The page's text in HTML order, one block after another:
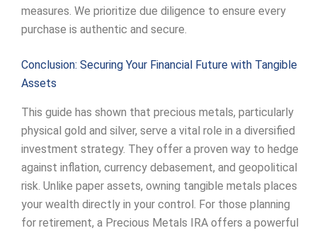
measures. We prioritize due diligence to ensure every
purchase is authentic and secure.
Conclusion: Securing Your Financial Future with Tangible
Assets
This guide has shown that precious metals, particularly
physical gold and silver, serve a vital role in a diversified
investment strategy. They offer a proven way to hedge
against inflation, currency debasement, and geopolitical
risk. Unlike paper assets, owning tangible metals places
your wealth directly in your control. For those planning
for retirement, a Precious Metals IRA offers a powerful